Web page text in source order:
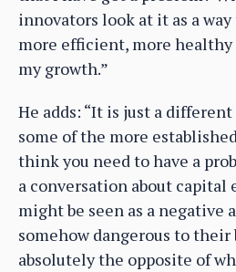
innovators look at it as a
more efficient, more healthy
my growth.”
He adds: “It is just a
some of the more
think you need to have a
a conversation about capital
might be seen as a negative
somehow dangerous to their
absolutely the opposite of